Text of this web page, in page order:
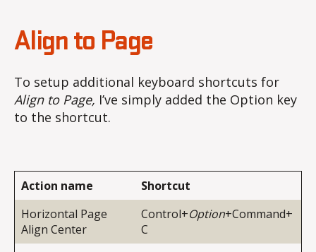
Align to Page
To setup additional keyboard shortcuts for
Align to Page, I’ve simply added the Option key
to the shortcut.
Action name
Shortcut
Horizontal Page
Align Center
Control+Option+Command+
C